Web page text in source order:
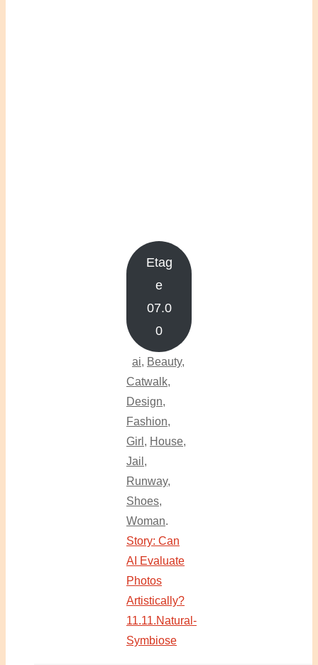
Etag
e
07.0
0
ai, Beauty,
Catwalk,
Design,
Fashion,
Girl , House,
Jail ,
Runway,
Shoes,
Woman.
Story: Can
AI Evaluate
Photos
Artistically?
11.11.Natural-
Symbiose